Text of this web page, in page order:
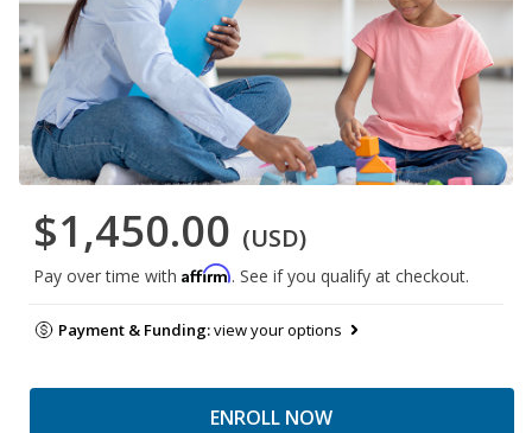
$1,450.00 (USD)
Pay over time with Affirm. See if you qualify at checkout.
Payment & Funding:view your options
ENROLL NOW